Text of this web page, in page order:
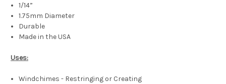
1/14”
1.75mm Diameter
Durable
Made in the USA
Uses:
Windchimes - Restringing or Creating